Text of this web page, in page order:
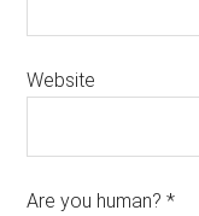
Website
Are you human? *